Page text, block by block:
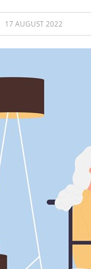
17 AUGUST 2022